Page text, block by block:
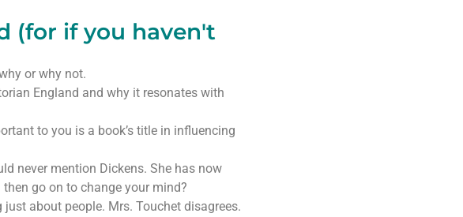
(for if you haven't
or why not.
England and why it resonates with
to you is a book’s title in influencing
never mention Dickens. She has now
go on to change your mind?
just about people. Mrs. Touchet disagrees.